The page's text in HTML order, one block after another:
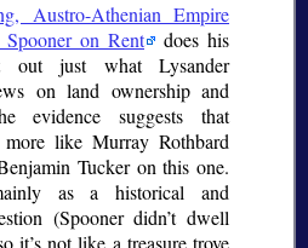
Austro-Athenian Empire
Spooner on Rent
does his
out just what Lysander
on land ownership and
evidence suggests that
more like Murray Rothbard
Tucker on this one.
as a historical and
(Spooner didn’t dwell